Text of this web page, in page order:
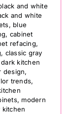
and white
and white
, blue
, cabinet
refacing,
, classic gray
dark kitchen
design,
trends,
, modern
kitchen